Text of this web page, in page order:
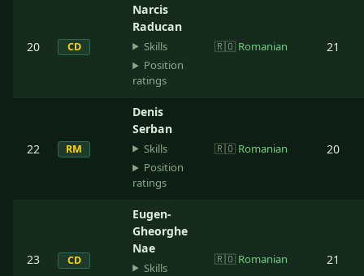
20 CD
Narcis
Raducan
Skills
Position
ratings
🇷🇴 Romanian 21
22 RM
Denis
Serban
Skills
Position
ratings
🇷🇴 Romanian 20
23 CD
Eugen-
Gheorghe
Nae
Skills
🇷🇴 Romanian 21